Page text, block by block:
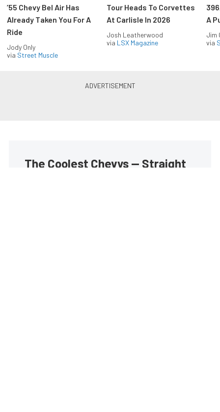
’55 Chevy Bel Air Has
Already Taken You For A
Ride
Jody Only
via Street Muscle
Tour Heads To Corvettes
At Carlisle In 2026
Josh Leatherwood
via LSX Magazine
A
Jim
via
The Coolest Chevys — Straight